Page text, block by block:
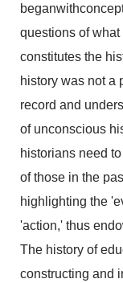
questions of
constitutes the
history was not a
record and
of unconscious
historians need
of those in the
highlighting the
'action,' thus
The history of
constructing and